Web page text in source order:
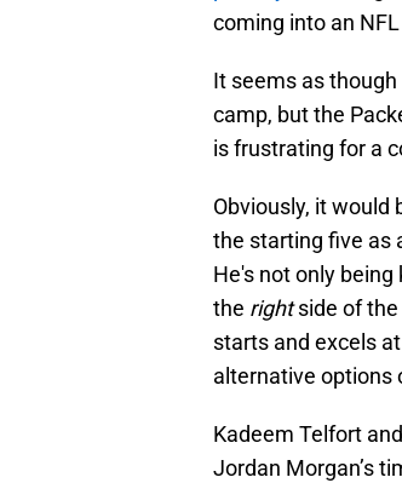
coming into an
It seems as
camp, but the
is frustrating for a
Obviously, it would
the starting five as
He's not only
the rightside of
starts and excels
alternative options
Kadeem Telfort
Jordan Morgan’s